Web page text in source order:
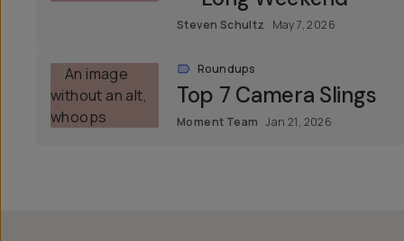
Steven Schultz May 7, 2026
Roundups
Top 7 Camera Slings
Moment Team Jan 21, 2026